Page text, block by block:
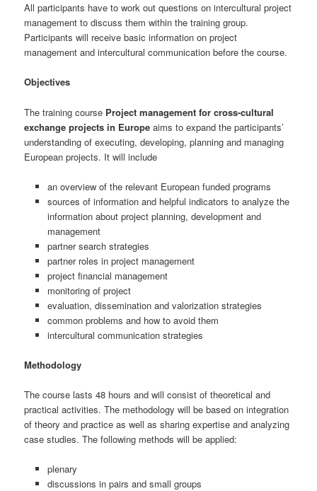
All participants have to work out questions on intercultural project
management to discuss them within the training group.
Participants will receive basic information on project
management and intercultural communication before the course.
Objectives
The training course Project management for cross-cultural
exchange projects in Europeaims to expand the participants’
understanding of executing, developing, planning and managing
European projects. It will include
an overview of the relevant European funded programs
sources of information and helpful indicators to analyze the
information about project planning, development and
management
partner search strategies
partner roles in project management
project financial management
monitoring of project
evaluation, dissemination and valorization strategies
common problems and how to avoid them
intercultural communication strategies
Methodology
The course lasts 48 hours and will consist of theoretical and
practical activities. The methodology will be based on integration
of theory and practice as well as sharing expertise and analyzing
case studies. The following methods will be applied:
plenary
discussions in pairs and small groups